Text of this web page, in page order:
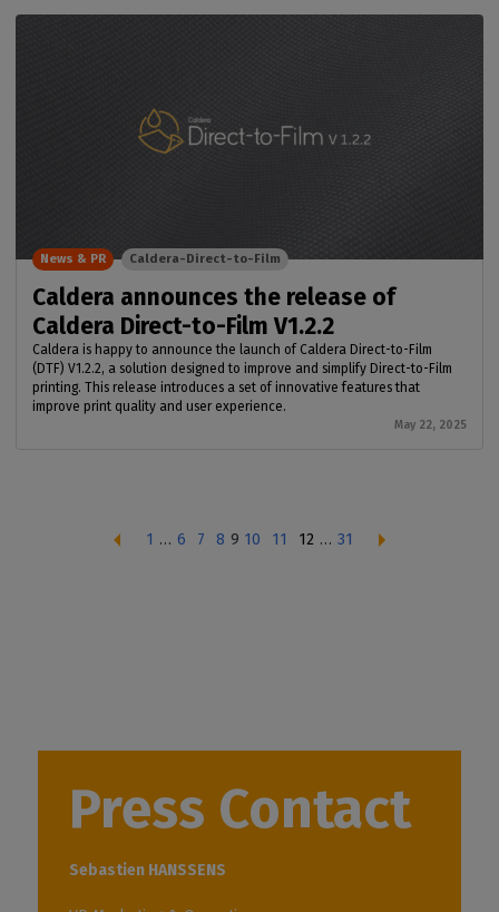
Caldera announces the release of
Caldera Direct-to-Film V1.2.2
Caldera is happy to announce the launch of Caldera Direct-to-Film
(DTF) V1.2.2, a solution designed to improve and simplify Direct-to-Film
printing. This release introduces a set of innovative features that
improve print quality and user experience.
May 22, 2025
News & PR Caldera-Direct-to-Film
1 … 6 7 8 9 10 11 12 … 31
Press Contact
Sebastien HANSSENS